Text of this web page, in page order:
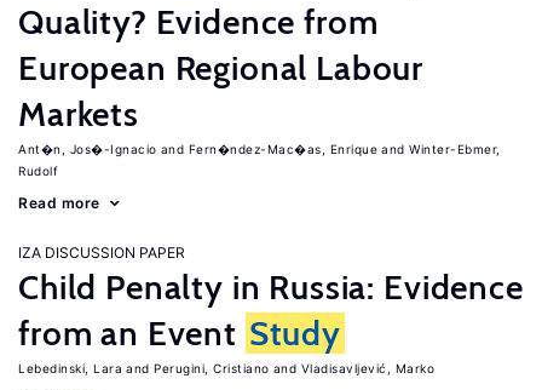
Quality? Evidence from
European Regional Labour
Markets
Ant�n, Jos�-Ignacio Fern�ndez-Mac�as, Enrique
Winter-Ebmer,
Rudolf
Read more
IZA DISCUSSION PAPER
Child Penalty in Russia: Evidence
from an Event Study
Lebedinski, Lara Perugini, Cristiano Vladisavljević, Marko